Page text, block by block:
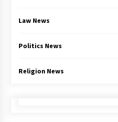
Law News
Politics News
Religion News